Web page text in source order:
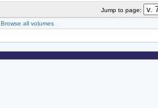
Jump to page:
Browse all volumes